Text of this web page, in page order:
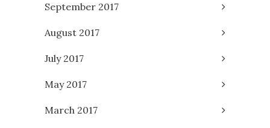
September 2017
August 2017
July 2017
May 2017
March 2017